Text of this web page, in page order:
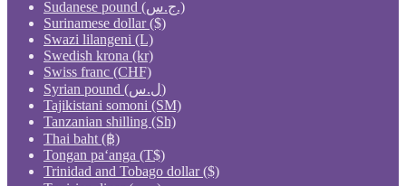
Sudanese pound (ج.س.)
Surinamese dollar ($)
Swazi lilangeni (L)
Swedish krona (kr)
Swiss franc (CHF)
Syrian pound (ل.س)
Tajikistani somoni (ЅМ)
Tanzanian shilling (Sh)
Thai baht (฿)
Tongan paʻanga (T$)
Trinidad and Tobago dollar ($)